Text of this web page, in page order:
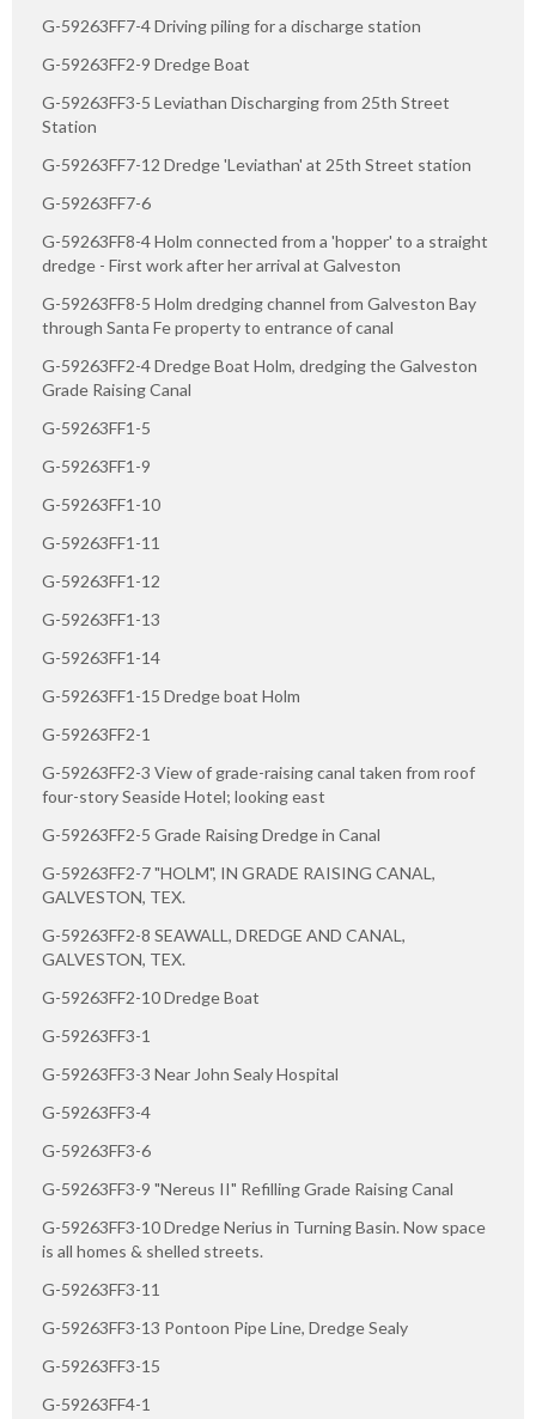
G-59263FF7-4 Driving piling for a discharge station
G-59263FF2-9 Dredge Boat
G-59263FF3-5 Leviathan Discharging from 25th Street
Station
G-59263FF7-12 Dredge 'Leviathan' at 25th Street station
G-59263FF7-6
G-59263FF8-4 Holm connected from a 'hopper' to a straight
dredge - First work after her arrival at Galveston
G-59263FF8-5 Holm dredging channel from Galveston Bay
through Santa Fe property to entrance of canal
G-59263FF2-4 Dredge Boat Holm, dredging the Galveston
Grade Raising Canal
G-59263FF1-5
G-59263FF1-9
G-59263FF1-10
G-59263FF1-11
G-59263FF1-12
G-59263FF1-13
G-59263FF1-14
G-59263FF1-15 Dredge boat Holm
G-59263FF2-1
G-59263FF2-3 View of grade-raising canal taken from roof
four-story Seaside Hotel; looking east
G-59263FF2-5 Grade Raising Dredge in Canal
G-59263FF2-7 "HOLM", IN GRADE RAISING CANAL,
GALVESTON, TEX.
G-59263FF2-8 SEAWALL, DREDGE AND CANAL,
GALVESTON, TEX.
G-59263FF2-10 Dredge Boat
G-59263FF3-1
G-59263FF3-3 Near John Sealy Hospital
G-59263FF3-4
G-59263FF3-6
G-59263FF3-9 "Nereus II" Refilling Grade Raising Canal
G-59263FF3-10 Dredge Nerius in Turning Basin. Now space
is all homes & shelled streets.
G-59263FF3-11
G-59263FF3-13 Pontoon Pipe Line, Dredge Sealy
G-59263FF3-15
G-59263FF4-1